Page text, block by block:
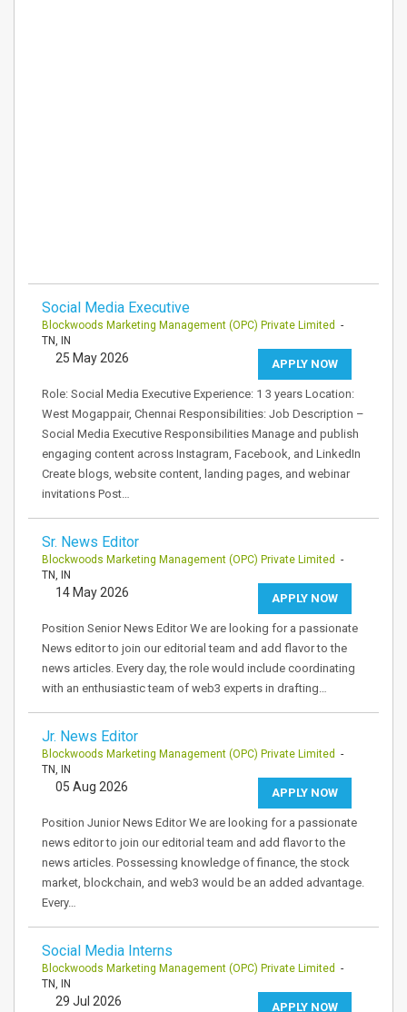
Social Media Executive
Blockwoods Marketing Management (OPC) Private Limited -
TN, IN
APPLY NOW
25 May 2026
Role: Social Media Executive Experience: 1 3 years Location:
West Mogappair, Chennai Responsibilities: Job Description –
Social Media Executive Responsibilities Manage and publish
engaging content across Instagram, Facebook, and LinkedIn
Create blogs, website content, landing pages, and webinar
invitations Post…
Sr. News Editor
Blockwoods Marketing Management (OPC) Private Limited -
TN, IN
APPLY NOW
14 May 2026
Position Senior News Editor We are looking for a passionate
News editor to join our editorial team and add flavor to the
news articles. Every day, the role would include coordinating
with an enthusiastic team of web3 experts in drafting…
Jr. News Editor
Blockwoods Marketing Management (OPC) Private Limited -
TN, IN
APPLY NOW
05 Aug 2026
Position Junior News Editor We are looking for a passionate
news editor to join our editorial team and add flavor to the
news articles. Possessing knowledge of finance, the stock
market, blockchain, and web3 would be an added advantage.
Every…
Social Media Interns
Blockwoods Marketing Management (OPC) Private Limited -
TN, IN
APPLY NOW
29 Jul 2026